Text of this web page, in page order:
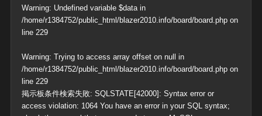
Warning: Undefined variable $data in
/home/r1384752/public_html/blazer2010.info/board/board.phpon
line 229
Warning: Trying to access array offset on null in
/home/r1384752/public_html/blazer2010.info/board/board.phpon
line 229
掲示板条件検索失敗: SQLSTATE[42000]: Syntax error or
access violation: 1064 You have an error in your SQL syntax;